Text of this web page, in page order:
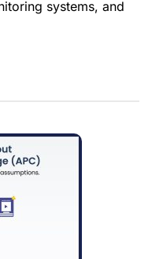
systems, and